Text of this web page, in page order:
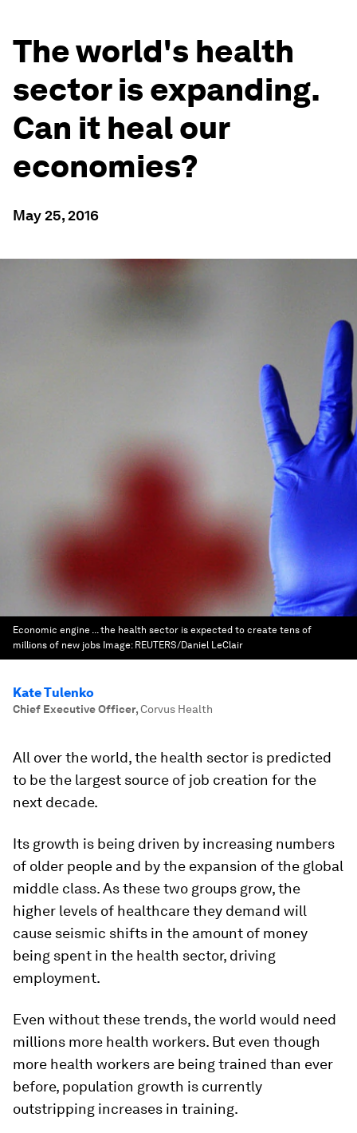
The world's health
sector is expanding.
Can it heal our
economies?
May 25, 2016
Economic engine ... the health sector is expected to create tens of
millions of new jobs Image: REUTERS/Daniel LeClair
Kate Tulenko
Chief Executive Officer,Corvus Health
All over the world, the health sector is predicted
to be the largest source of job creation for the
next decade.
Its growth is being driven by increasing numbers
of older people and by the expansion of the global
middle class. As these two groups grow, the
higher levels of healthcare they demand will
cause seismic shifts in the amount of money
being spent in the health sector, driving
employment.
Even without these trends, the world would need
millions more health workers. But even though
more health workers are being trained than ever
before, population growth is currently
outstripping increases in training.